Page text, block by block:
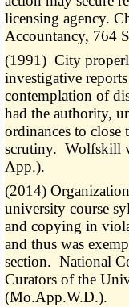
licensing agency.
Accountancy, 764
(1991) City
investigative
contemplation of
had the authority,
ordinances to
scrutiny. Wolfskill
App.).
(2014)
university course
and copying in
and thus was
section. National
Curators of the
(Mo.App.W.D.).